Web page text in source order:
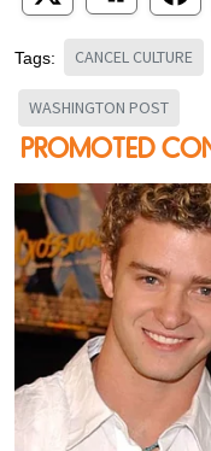
Tags: CANCEL CULTURE
WASHINGTON POST